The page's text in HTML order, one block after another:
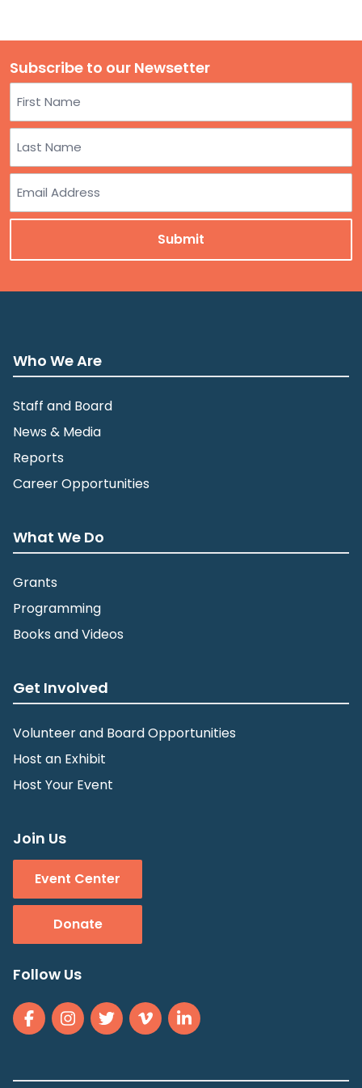
Subscribe to our Newsetter
First
Last
Who We Are
Staff and Board
News & Media
Reports
Career Opportunities
What We Do
Grants
Programming
Books and Videos
Get Involved
Volunteer and Board Opportunities
Host an Exhibit
Host Your Event
Join Us
Event Center
Donate
Follow Us